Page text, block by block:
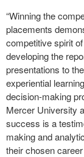
“Winning the
placements
competitive spirit
developing the
presentations to
experiential
decision-making
Mercer University
success is a
making and
their chosen career